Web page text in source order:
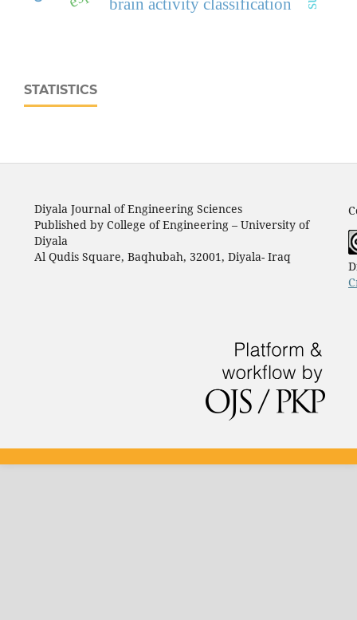
brain activity classification
STATISTICS
Diyala Journal of Engineering Sciences
Published by College of Engineering – University of
Diyala
Al Qudis Square, Baqhubah, 32001, Diyala- Iraq